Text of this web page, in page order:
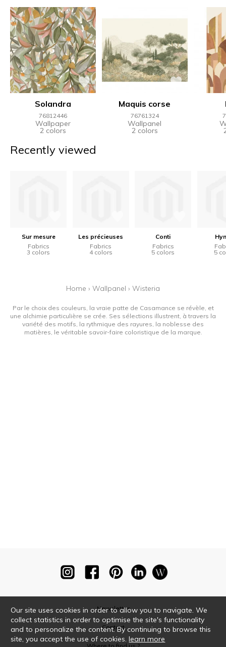
Solandra
76812446
Wallpaper
2 colors
Maquis corse
76761324
Wallpanel
2 colors
Recently viewed
Sur mesure
Fabrics
3 colors
Les précieuses
Fabrics
4 colors
Conti
Fabrics
5 colors
5
Home › Wallpanel › Wisteria
Par le choix des couleurs, la vraie patte de Casamance se révèle, et
une alchimie particulière se crée. Ses sélections illustrent, à travers la
variété des motifs, la rythmique des rayures, la noblesse des
matières, le véritable savoir-faire coloristique de la marque.
Newsletter
Contact
Our site uses cookies in order to allow you to navigate. We
collect statistics in order to optimise the site's functionality
and to personalize the content. By continuing to browse this
site, you accept the use of cookies.learn more